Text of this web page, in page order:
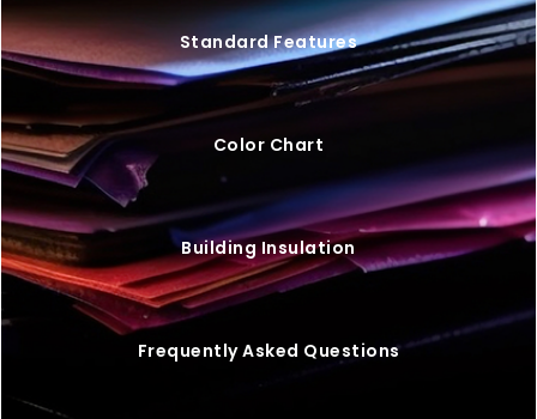
Standard Features
Color Chart
Building Insulation
Frequently Asked Questions